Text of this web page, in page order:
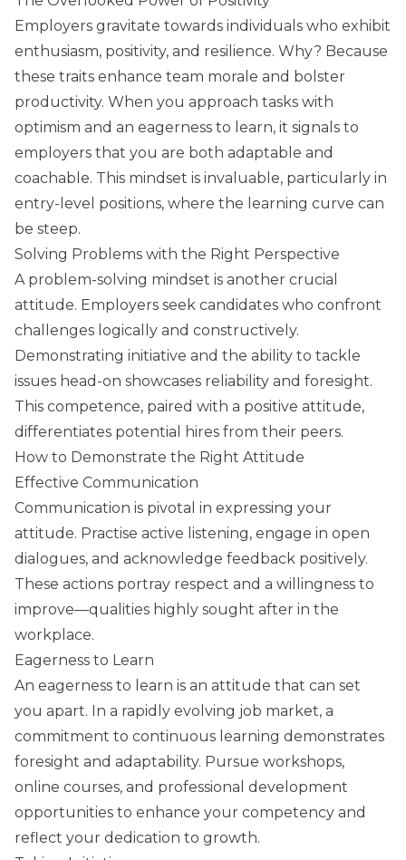
Employers gravitate towards individuals who exhibit
enthusiasm, positivity, and resilience. Why? Because
these traits enhance team morale and bolster
productivity. When you approach tasks with
optimism and an eagerness to learn, it signals to
employers that you are both adaptable and
coachable. This mindset is invaluable, particularly in
entry-level positions, where the learning curve can
be steep.
Solving Problems with the Right Perspective
A problem-solving mindset is another crucial
attitude. Employers seek candidates who confront
challenges logically and constructively.
Demonstrating initiative and the ability to tackle
issues head-on showcases reliability and foresight.
This competence, paired with a positive attitude,
differentiates potential hires from their peers.
How to Demonstrate the Right Attitude
Effective Communication
Communication is pivotal in expressing your
attitude. Practise active listening, engage in open
dialogues, and acknowledge feedback positively.
These actions portray respect and a willingness to
improve—qualities highly sought after in the
workplace.
Eagerness to Learn
An eagerness to learn is an attitude that can set
you apart. In a rapidly evolving job market, a
commitment to continuous learning demonstrates
foresight and adaptability. Pursue workshops,
online courses, and professional development
opportunities to enhance your competency and
reflect your dedication to growth.